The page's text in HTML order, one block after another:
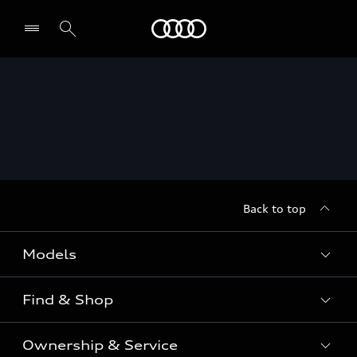
Back to top
Models
View the range
SUV
Find & Shop
Shop New Vehicles
Ownership & Service